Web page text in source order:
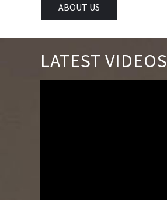
ABOUT US
LATEST VIDEOS